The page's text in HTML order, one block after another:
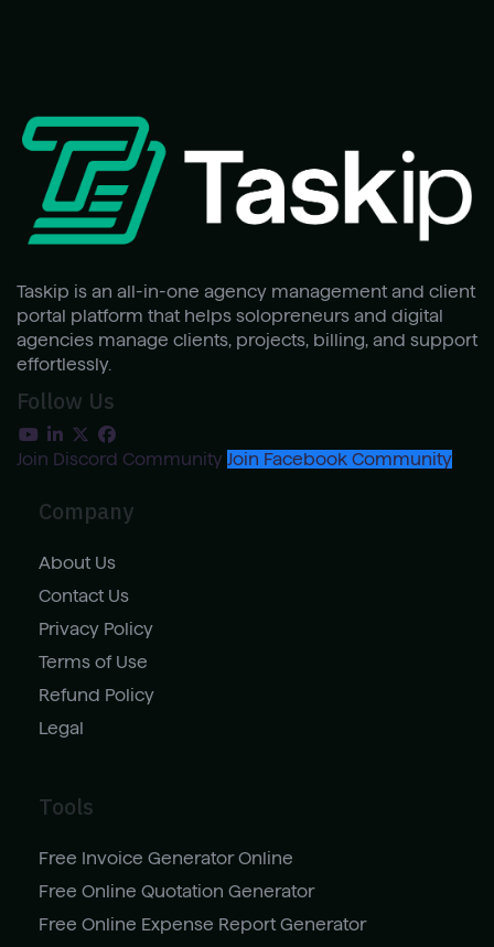
Taskip is an all-in-one agency management and client
portal platform that helps solopreneurs and digital
agencies manage clients, projects, billing, and support
effortlessly.
Follow Us
Join Discord Community Join Facebook Community
Company
About Us
Contact Us
Privacy Policy
Terms of Use
Refund Policy
Legal
Tools
Free Invoice Generator Online
Free Online Quotation Generator
Free Online Expense Report Generator